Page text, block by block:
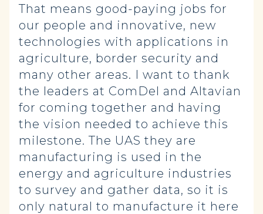
That means good-paying jobs for
our people and innovative, new
technologies with applications in
agriculture, border security and
many other areas. I want to thank
the leaders at ComDel and Altavian
for coming together and having
the vision needed to achieve this
milestone. The UAS they are
manufacturing is used in the
energy and agriculture industries
to survey and gather data, so it is
only natural to manufacture it here